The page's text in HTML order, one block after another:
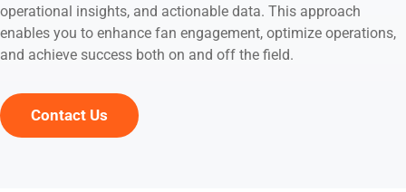
operational insights, and actionable data. This approach
enables you to enhance fan engagement, optimize operations,
and achieve success both on and off the field.
Contact Us